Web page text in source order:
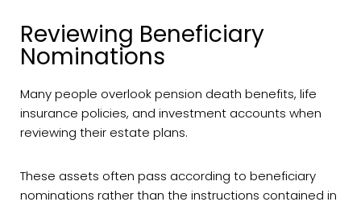
Reviewing Beneficiary
Nominations
Many people overlook pension death benefits, life
insurance policies, and investment accounts when
reviewing their estate plans.
These assets often pass according to beneficiary
nominations rather than the instructions contained in